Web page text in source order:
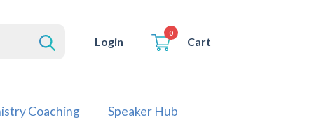
Login
0
Cart
Coaching Speaker Hub